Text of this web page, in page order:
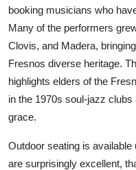
booking musicians who
Many of the performers
Clovis, and Madera,
Fresnos diverse heritage.
highlights elders of the
in the 1970s soul-jazz
grace.
Outdoor seating is
are surprisingly excellent,